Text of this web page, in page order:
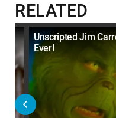
RELATED
Unscripted Jim
Ever!